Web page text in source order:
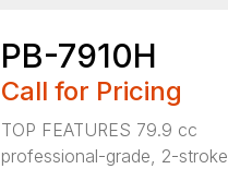
PB-7910H
Call for Pricing
TOP FEATURES 79.9 cc
professional-grade, 2-stroke